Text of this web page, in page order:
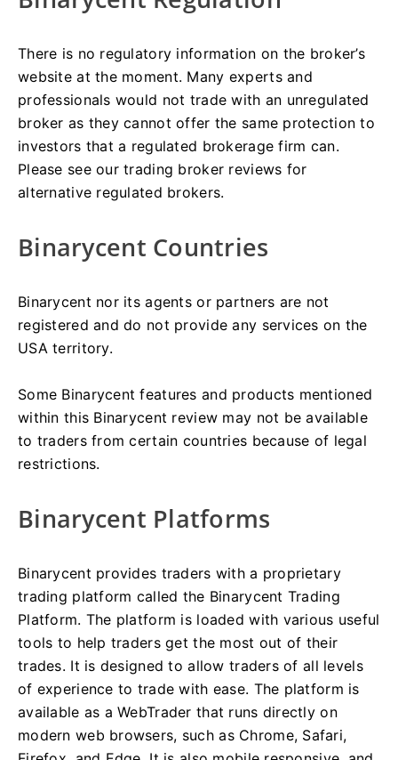
There is no regulatory information on the broker’s
website at the moment. Many experts and
professionals would not trade with an unregulated
broker as they cannot offer the same protection to
investors that a regulated brokerage firm can.
Please see our trading broker reviews for
alternative regulated brokers.
Binarycent Countries
Binarycent nor its agents or partners are not
registered and do not provide any services on the
USA territory.
Some Binarycent features and products mentioned
within this Binarycent review may not be available
to traders from certain countries because of legal
restrictions.
Binarycent Platforms
Binarycent provides traders with a proprietary
trading platform called the Binarycent Trading
Platform. The platform is loaded with various useful
tools to help traders get the most out of their
trades. It is designed to allow traders of all levels
of experience to trade with ease. The platform is
available as a WebTrader that runs directly on
modern web browsers, such as Chrome, Safari,